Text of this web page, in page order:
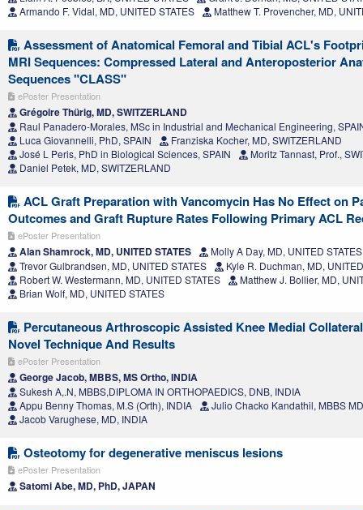
Armando F. Vidal, MD, UNITED STATES
Matthew T. Provencher, MD,
Assessment of Anatomical Femoral and Tibial ACL's
MRI Sequences: Compressed Lateral and Anteroposterior
Sequences "CLASS"
ePoster Presentation
Grégoire Thürig, MD, SWITZERLAND
Raul Panadero-Morales, MSc in Industrial and Mechanical Engineering,
Luca Giovannelli, PhD, SPAIN
Franziska Kocher, MD, SWITZERLAND
José L Peris, PhD in Biological Sciences, SPAIN
Moritz Tannast, Prof.,
Daniel Petek, MD, SWITZERLAND
ACL Graft Preparation with Vancomycin Has No Effect on
Outcomes and Graft Rupture Rates Following Primary ACL
ePoster Presentation
Alan Shamrock, MD, UNITED STATES
Molly A Day, MD, UNITED STATES
Trevor Gulbrandsen, MD, UNITED STATES
Kyle R. Duchman, MD,
Robert W. Westermann, MD, UNITED STATES
Matthew J. Bollier, MD,
Brian Wolf, MD, UNITED STATES
Percutaneous Arthroscopic Assisted Knee Medial
Novel Technique And Results
ePoster Presentation
George Jacob, MBBS, MS Ortho, INDIA
Sukesh A,.N, MBBS,DIPLOMA IN ORTHOPAEDICS, DNB, INDIA
Appu Benny Thomas, M.S (Orth), INDIA
Julio Chacko Kandathil, MBBS
Jacob Varughese, MD, INDIA
Osteotomy for degenerative meniscus lesions
ePoster Presentation
Satomi Abe, MD, PhD, JAPAN